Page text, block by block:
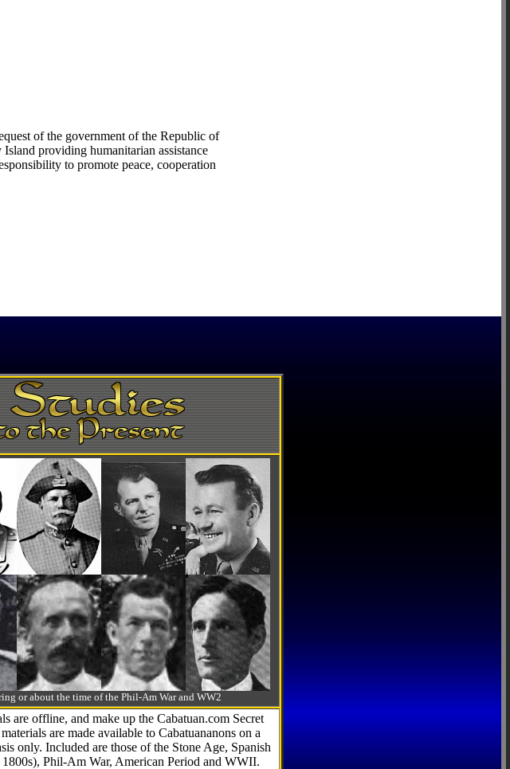
of the government of the Republic of
providing humanitarian assistance
to promote peace, cooperation
or about the time of the Phil-Am War and WW2
are offline, and make up the Cabatuan.com Secret
are made available to Cabatuananons on a
only. Included are those of the Stone Age, Spanish
Phil-Am War, American Period and WWII.